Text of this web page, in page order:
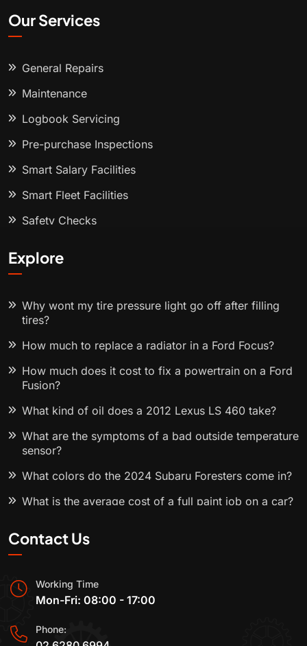
Our Services
General Repairs
Maintenance
Logbook Servicing
Pre-purchase Inspections
Smart Salary Facilities
Smart Fleet Facilities
Safety Checks
Explore
Why wont my tire pressure light go off after filling
tires?
How much to replace a radiator in a Ford Focus?
How much does it cost to fix a powertrain on a Ford
Fusion?
What kind of oil does a 2012 Lexus LS 460 take?
What are the symptoms of a bad outside temperature
sensor?
What colors do the 2024 Subaru Foresters come in?
What is the average cost of a full paint job on a car?
Contact Us
Working Time
Mon-Fri: 08:00 - 17:00
Phone: